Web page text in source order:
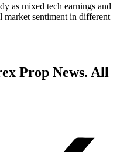
as mixed tech earnings and
market sentiment in different
Prop News. All